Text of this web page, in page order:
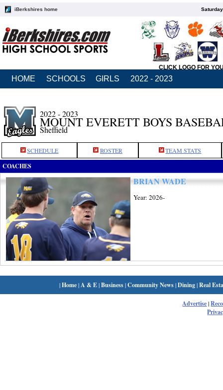
iBerkshires home
CLICK LOGO FOR
HOME SCHOOLS GIRLS 2022 - 2023
2022 - 2023
MOUNT EVERETT BOYS
Sheffield
SCHEDULE ROSTER TEAM STATS
COACHES
BRIAN WADE
Year: 2026-
|Home| A & E|Business|Community News|Dining|Real
Advertise|